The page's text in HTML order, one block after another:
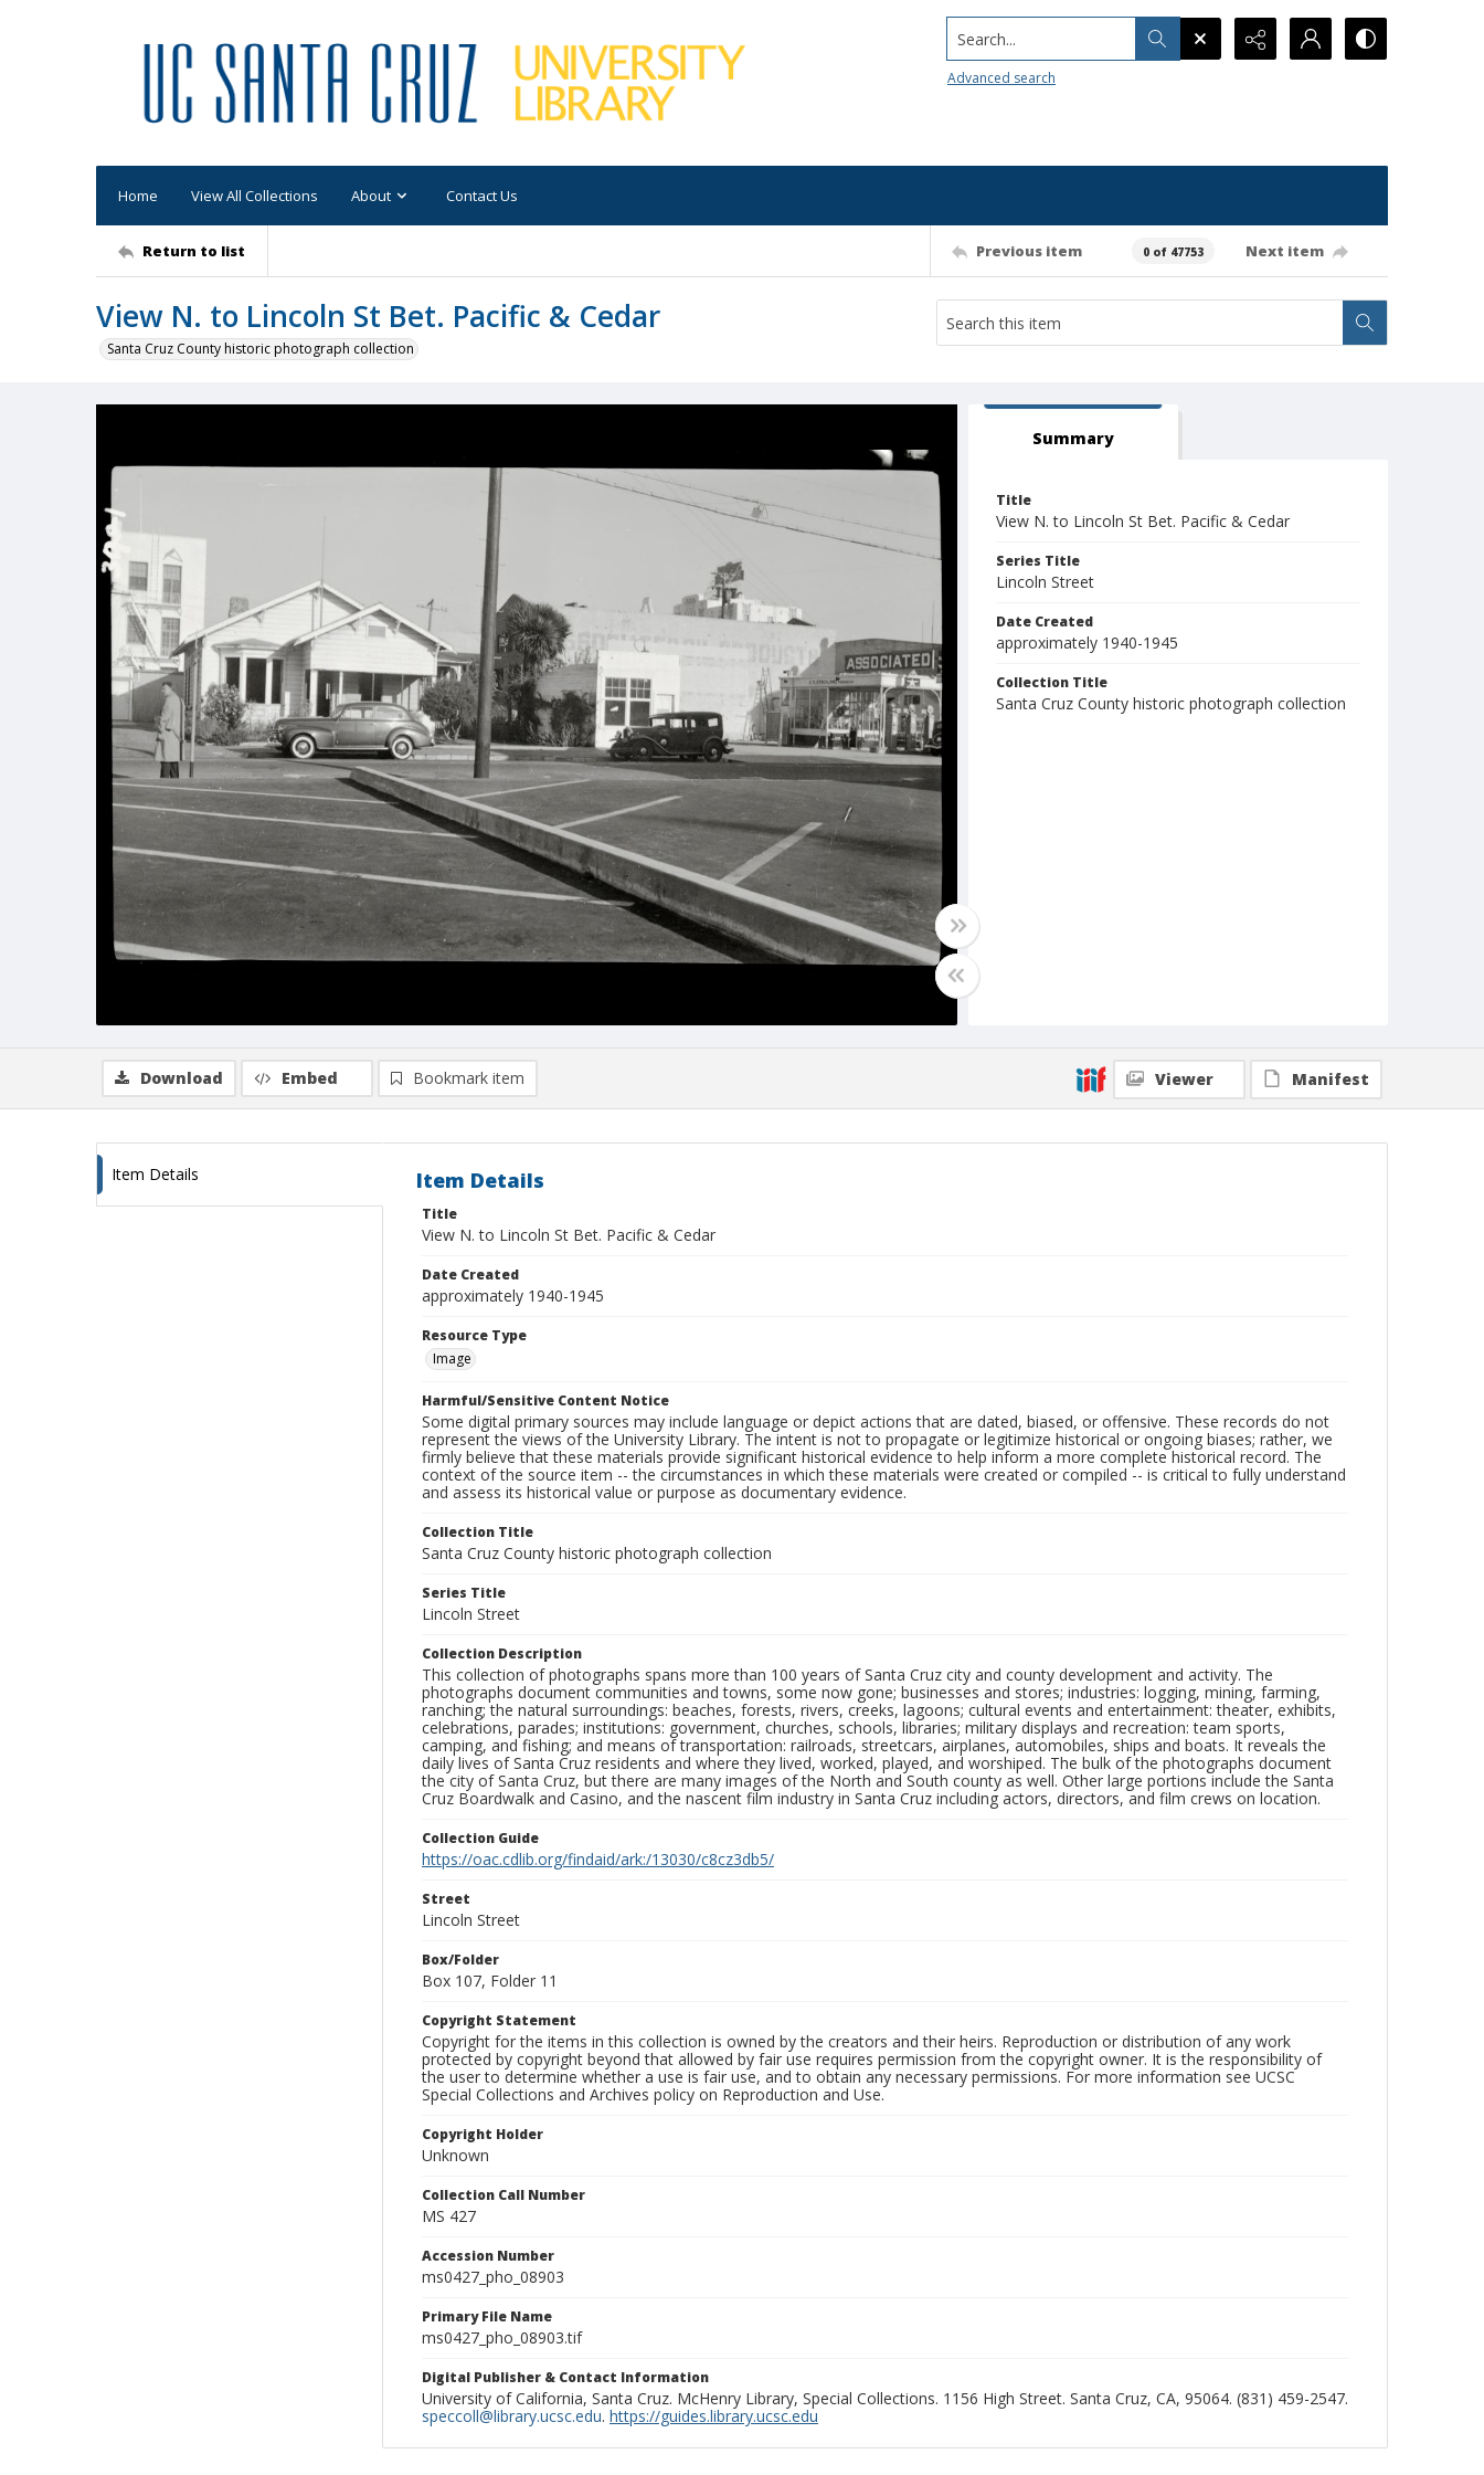
Search...
Advanced search
Home View All Collections About Contact Us
Return to list Previous item 0 of 47753 Next item
View N. to Lincoln St Bet. Pacific & Cedar
Santa Cruz County historic photograph collection
Summary
Title
View N. to Lincoln St Bet. Pacific & Cedar
Series Title
Lincoln Street
Date Created
approximately 1940-1945
Collection Title
Santa Cruz County historic photograph collection
Download Embed Bookmark item Viewer Manifest
Item Details Item Details
Title
View N. to Lincoln St Bet. Pacific & Cedar
Date Created
approximately 1940-1945
Resource Type
Image
Harmful/Sensitive Content Notice
Some digital primary sources may include language or depict actions that are dated, biased, or offensive. These records do not
represent the views of the University Library. The intent is not to propagate or legitimize historical or ongoing biases; rather, we
firmly believe that these materials provide significant historical evidence to help inform a more complete historical record. The
context of the source item -- the circumstances in which these materials were created or compiled -- is critical to fully understand
and assess its historical value or purpose as documentary evidence.
Collection Title
Santa Cruz County historic photograph collection
Series Title
Lincoln Street
Collection Description
This collection of photographs spans more than 100 years of Santa Cruz city and county development and activity. The
photographs document communities and towns, some now gone; businesses and stores; industries: logging, mining, farming,
ranching; the natural surroundings: beaches, forests, rivers, creeks, lagoons; cultural events and entertainment: theater, exhibits,
celebrations, parades; institutions: government, churches, schools, libraries; military displays and recreation: team sports,
camping, and fishing; and means of transportation: railroads, streetcars, airplanes, automobiles, ships and boats. It reveals the
daily lives of Santa Cruz residents and where they lived, worked, played, and worshiped. The bulk of the photographs document
the city of Santa Cruz, but there are many images of the North and South county as well. Other large portions include the Santa
Cruz Boardwalk and Casino, and the nascent film industry in Santa Cruz including actors, directors, and film crews on location.
Collection Guide
https://oac.cdlib.org/findaid/ark:/13030/c8cz3db5/
Street
Lincoln Street
Box/Folder
Box 107, Folder 11
Copyright Statement
Copyright for the items in this collection is owned by the creators and their heirs. Reproduction or distribution of any work
protected by copyright beyond that allowed by fair use requires permission from the copyright owner. It is the responsibility of
the user to determine whether a use is fair use, and to obtain any necessary permissions. For more information see UCSC
Special Collections and Archives policy on Reproduction and Use.
Copyright Holder
Unknown
Collection Call Number
MS 427
Accession Number
ms0427_pho_08903
Primary File Name
ms0427_pho_08903.tif
Digital Publisher & Contact Information
University of California, Santa Cruz. McHenry Library, Special Collections. 1156 High Street. Santa Cruz, CA, 95064. (831) 459-2547.
speccoll@library.ucsc.edu. https://guides.library.ucsc.edu